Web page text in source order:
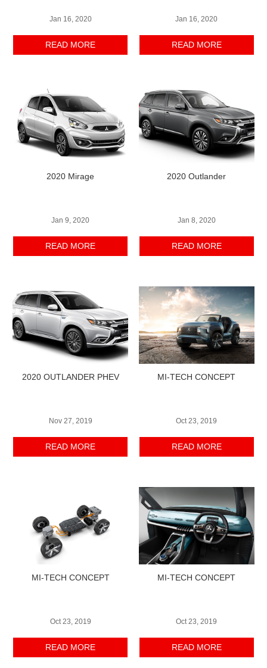
Jan 16, 2020
READ MORE
2020 Mirage
Jan 9, 2020
READ MORE
2020 OUTLANDER PHEV
Nov 27, 2019
READ MORE
MI-TECH CONCEPT
Oct 23, 2019
READ MORE
Jan 16, 2020
READ MORE
2020 Outlander
Jan 8, 2020
READ MORE
MI-TECH CONCEPT
Oct 23, 2019
READ MORE
MI-TECH CONCEPT
Oct 23, 2019
READ MORE